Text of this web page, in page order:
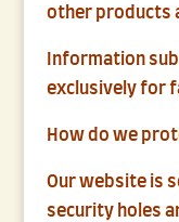
other products
Information
exclusively for
How do we
Our website is
security holes